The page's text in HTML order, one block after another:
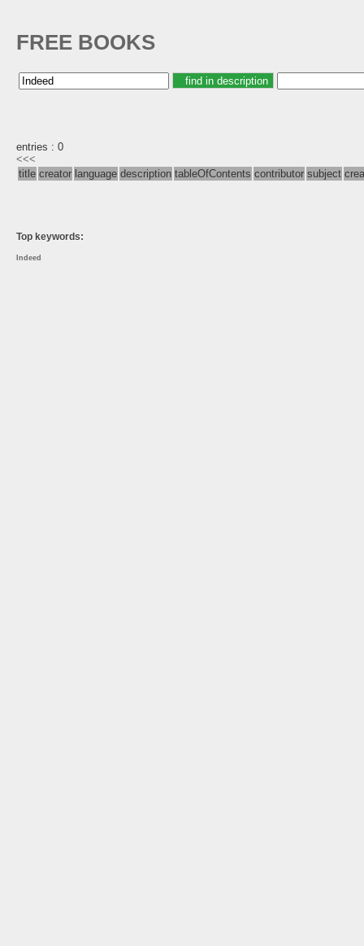
FREE BOOKS
entries : 0
<<<
title creator language description tableOfContents contributor subject
Top keywords:
Indeed